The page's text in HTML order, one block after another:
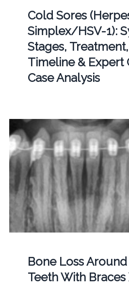
Cold Sores
Simplex/HSV-1):
Stages,
Timeline & Expert
Case Analysis
Bone Loss
Teeth With Braces